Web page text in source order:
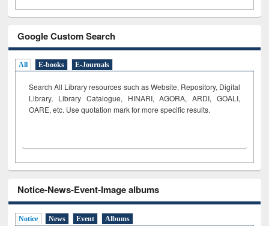
Google Custom Search
All E-books E-Journals
Search All Library resources such as Website, Repository, Digital
Library, Library Catalogue, HINARI, AGORA, ARDI, GOALI,
OARE, etc. Use quotation mark for more specific results.
Notice-News-Event-Image albums
Notice News Event Albums